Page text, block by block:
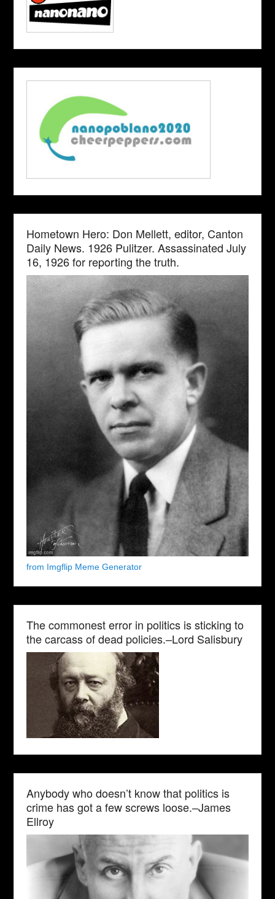
Hometown Hero: Don Mellett, editor, Canton
Daily News. 1926 Pulitzer. Assassinated July
16, 1926 for reporting the truth.
from Imgflip Meme Generator
The commonest error in politics is sticking to
the carcass of dead policies.–Lord Salisbury
Anybody who doesn’t know that politics is
crime has got a few screws loose.–James
Ellroy